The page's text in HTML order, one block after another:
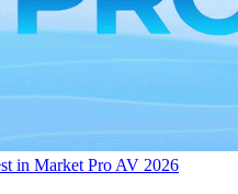
in Market Pro AV 2026